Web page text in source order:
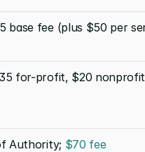
base fee (plus $50 per
for-profit, $20 nonprofit
Authority; $70 fee